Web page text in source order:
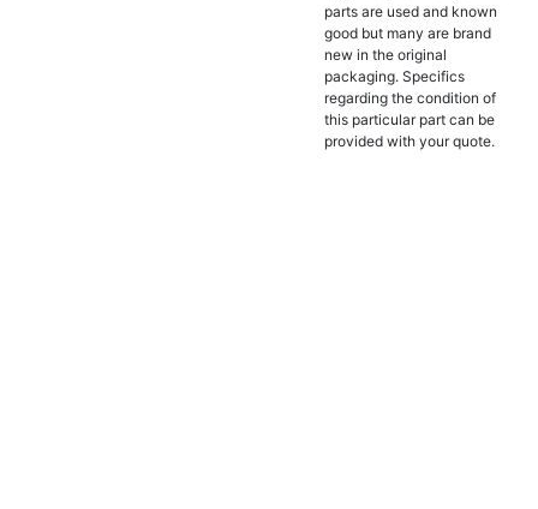
parts are used and known
good but many are brand
new in the original
packaging. Specifics
regarding the condition of
this particular part can be
provided with your quote.